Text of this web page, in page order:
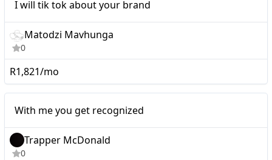
I will tik tok about your brand
Matodzi Mavhunga
0
R1,821/mo
With me you get recognized
Trapper McDonald
0